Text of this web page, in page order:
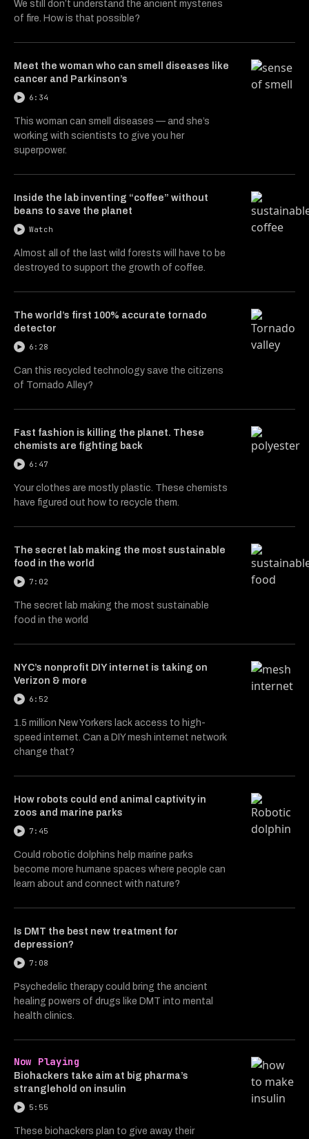
We still don’t understand the ancient mysteries
of fire. How is that possible?
Meet the woman who can smell diseases like
cancer and Parkinson’s
6:34
This woman can smell diseases — and she’s
working with scientists to give you her
superpower.
Inside the lab inventing “coffee” without
beans to save the planet
Watch
Almost all of the last wild forests will have to be
destroyed to support the growth of coffee.
The world’s first 100% accurate tornado
detector
6:28
Can this recycled technology save the citizens
of Tornado Alley?
Fast fashion is killing the planet. These
chemists are fighting back
6:47
Your clothes are mostly plastic. These chemists
have figured out how to recycle them.
The secret lab making the most sustainable
food in the world
7:02
The secret lab making the most sustainable
food in the world
NYC’s nonprofit DIY internet is taking on
Verizon & more
6:52
1.5 million New Yorkers lack access to high-
speed internet. Can a DIY mesh internet network
change that?
How robots could end animal captivity in
zoos and marine parks
7:45
Could robotic dolphins help marine parks
become more humane spaces where people can
learn about and connect with nature?
Is DMT the best new treatment for
depression?
7:08
Psychedelic therapy could bring the ancient
healing powers of drugs like DMT into mental
health clinics.
Now Playing
Biohackers take aim at big pharma’s
stranglehold on insulin
5:55
These biohackers plan to give away their